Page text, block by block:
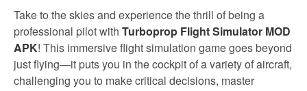
Take to the skies and experience the thrill of being a
professional pilot with Turboprop Flight Simulator MOD
APK! This immersive flight simulation game goes beyond
just flying—it puts you in the cockpit of a variety of aircraft,
challenging you to make critical decisions, master